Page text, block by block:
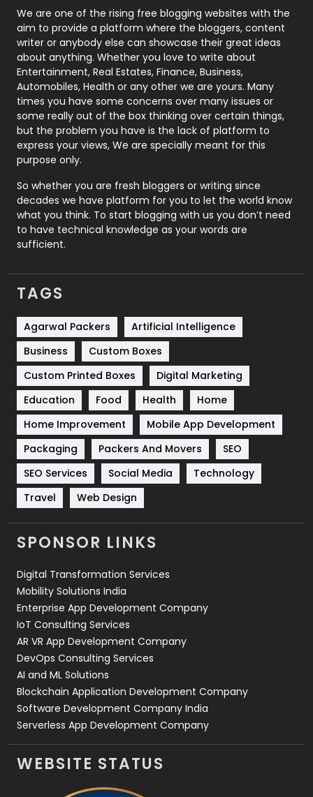
Photography
131
Politics
9
Printing
Real Estate
246
Recruitment Agencies
21
Relationship
Roofing
Security
1
SEO
Services
Shopping
Software Development
Solar Energy
Sports
Technical SEO
8
Technology
664
Travel
Videography
2
Web Design
Web Development
We are one of the rising free blogging websites with the
aim to provide a platform where the bloggers, content
writer or anybody else can showcase their great ideas
about anything. Whether you love to write about
Entertainment, Real Estates, Finance, Business,
Automobiles, Health or any other we are yours. Many
times you have some concerns over many issues or
some really out of the box thinking over certain things,
but the problem you have is the lack of platform to
express your views, We are specially meant for this
purpose only.
So whether you are fresh bloggers or writing since
decades we have platform for you to let the world know
what you think. To start blogging with us you don’t need
to have technical knowledge as your words are
sufficient.
TAGS
Agarwal Packers
Artificial Intelligence
Business
Custom Boxes
Custom Printed Boxes
Digital Marketing
Education
Food Health
Home
Home Improvement
Mobile App Development
Packaging
Packers And Movers
SEO
SEO Services
Social Media
Technology
Travel
Web Design
SPONSOR LINKS
Digital Transformation Services
Mobility Solutions India
Enterprise App Development Company
IoT Consulting Services
AR VR App Development Company
DevOps Consulting Services
AI and ML Solutions
Blockchain Application Development Company
Software Development Company India
Serverless App Development Company
WEBSITE STATUS